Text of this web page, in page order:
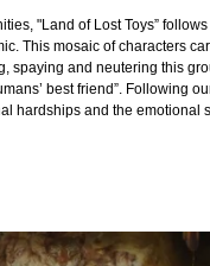
"Land of Lost Toys”
This mosaic of characters
spaying and neutering this
best friend”. Following
hardships and the emotional